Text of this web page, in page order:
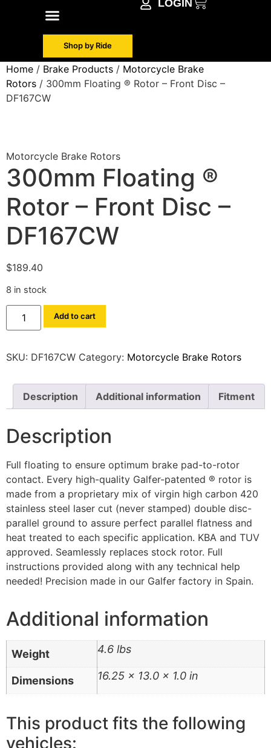
Shop by Ride
LOGIN
Home / Brake Products / Motorcycle Brake
Rotors / 300mm Floating ® Rotor – Front Disc –
DF167CW
Motorcycle Brake Rotors
300mm Floating ®
Rotor – Front Disc –
DF167CW
$189.40
8 in stock
Add to cart
SKU: DF167CW Category: Motorcycle Brake Rotors
Description Additional information Fitment
Description
Full floating to ensure optimum brake pad-to-rotor
contact. Every high-quality Galfer-patented ® rotor is
made from a proprietary mix of virgin high carbon 420
stainless steel laser cut (never stamped) double disc-
parallel ground to assure perfect parallel flatness and
heat treated to each specific application. KBA and TUV
approved. Seamlessly replaces stock rotor. Full
instructions provided along with any technical help
needed! Precision made in our Galfer factory in Spain.
Additional information
Weight 4.6 lbs
Dimensions 16.25 × 13.0 × 1.0 in
This product fits the following
vehicles: